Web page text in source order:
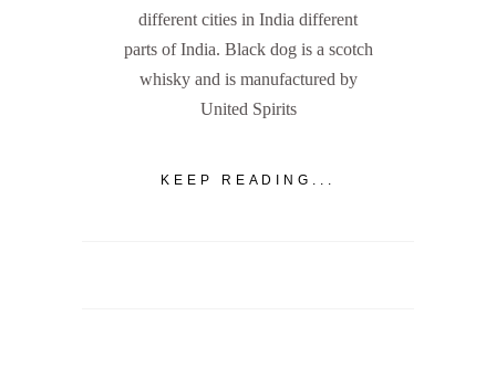
different cities in India different
parts of India. Black dog is a scotch
whisky and is manufactured by
United Spirits
KEEP READING...